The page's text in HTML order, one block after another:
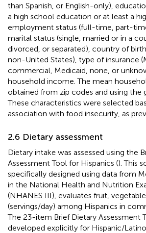
than Spanish, or English-only),
a high school education or at least a
employment status (full-time, part-
marital status (single, married or in a
divorced, or separated), country of
non-United States), type of insurance
commercial, Medicaid, none, or
household income. The mean
obtained from zip codes and using the
These characteristics were selected
association with food insecurity, as
2.6 Dietary assessment
Dietary intake was assessed using the
Assessment Tool for Hispanics (). This
specifically designed using data from
in the National Health and Nutrition
(NHANES III), evaluates fruit,
(servings/day) among Hispanics in
The 23-item Brief Dietary Assessment
developed explicitly for Hispanic/